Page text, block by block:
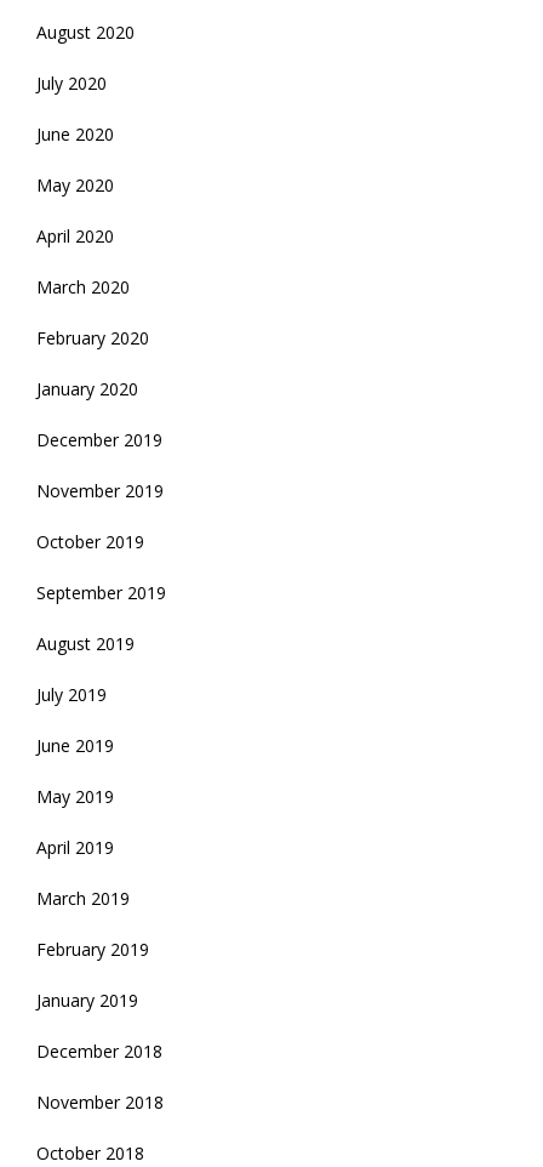
August 2020
July 2020
June 2020
May 2020
April 2020
March 2020
February 2020
January 2020
December 2019
November 2019
October 2019
September 2019
August 2019
July 2019
June 2019
May 2019
April 2019
March 2019
February 2019
January 2019
December 2018
November 2018
October 2018